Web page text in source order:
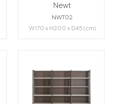
Newt
NWT02
W170 x H200 x D45 (cm)